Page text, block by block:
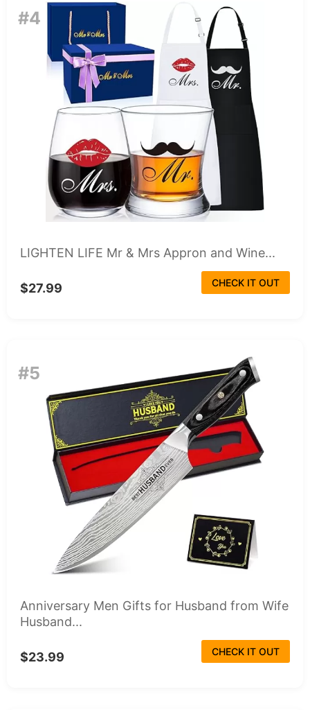
#4
LIGHTEN LIFE Mr & Mrs Appron and Wine...
$27.99 CHECK IT OUT
#5
Anniversary Men Gifts for Husband from Wife
Husband...
$23.99 CHECK IT OUT